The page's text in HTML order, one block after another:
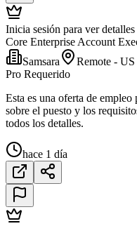
Inicia sesión para ver detalles
Core Enterprise Account
Samsara
Remote - US
Pro Requerido
Esta es una oferta de
sobre el puesto y los
todos los detalles.
hace 1 día